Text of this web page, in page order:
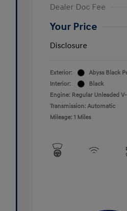
Dealer Doc Fee
Your Price
Disclosure
Exterior:
Abyss Black
Interior:
Black
Engine: Regular Unleaded
Transmission: Automatic
Mileage: 1 Miles